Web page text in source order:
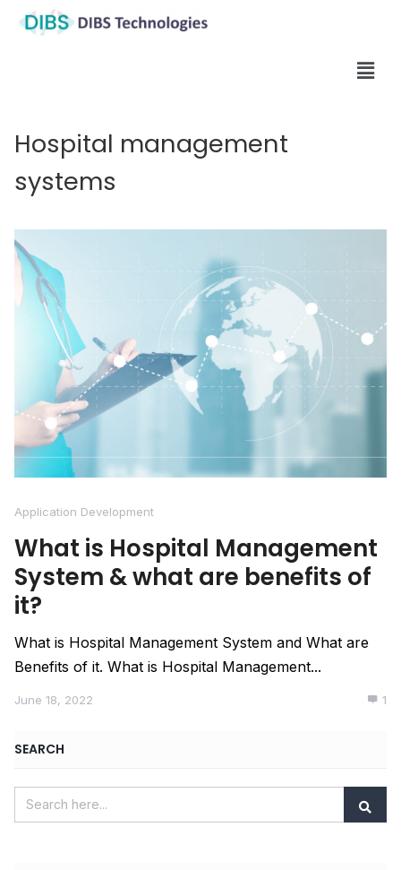
Hospital management
systems
Application Development
What is Hospital Management
System & what are benefits of
it?
What is Hospital Management System and What are
Benefits of it. What is Hospital Management...
June 18, 2022 1
SEARCH